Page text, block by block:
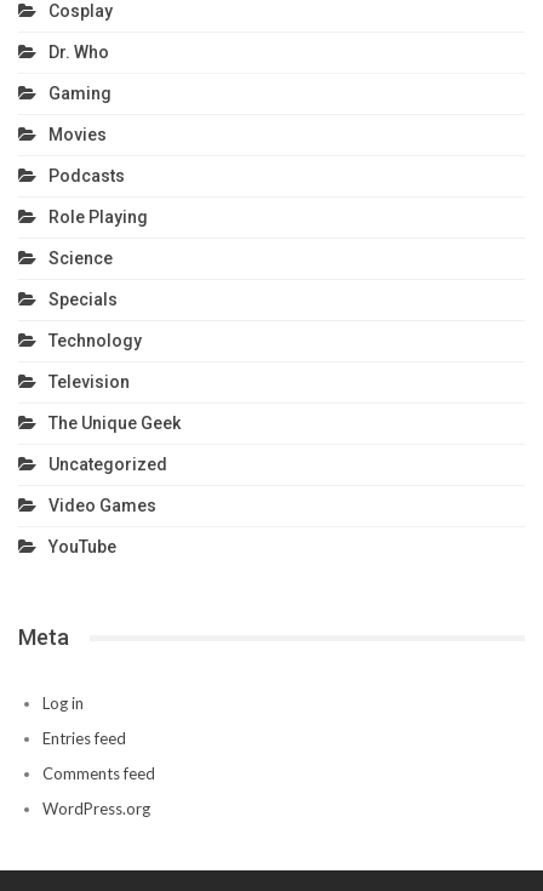
Cosplay
Dr. Who
Gaming
Movies
Podcasts
Role Playing
Science
Specials
Technology
Television
The Unique Geek
Uncategorized
Video Games
YouTube
Meta
Log in
Entries feed
Comments feed
WordPress.org